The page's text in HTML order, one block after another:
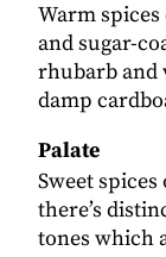
Warm
and sugar-
rhubarb and
damp
Palate
Sweet
there’s
tones which